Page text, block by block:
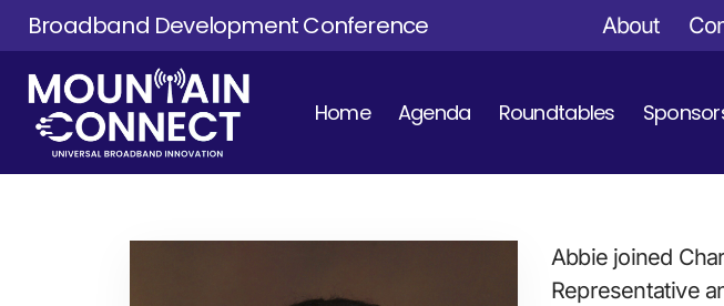
Broadband Development Conference About
Home Agenda Roundtables
Abbie joined
Representative